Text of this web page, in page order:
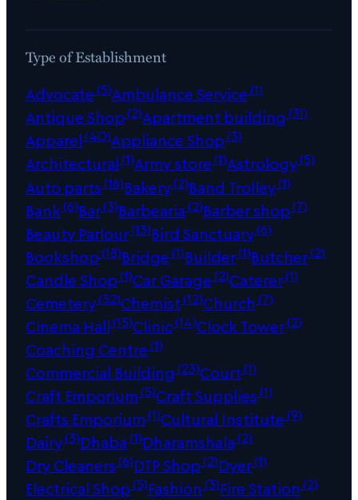
Type of Establishment
Advocate(5)Ambulance Service(1)
Antique Shop(2)Apartment building (31)
Apparel(40)Appliance Shop(3)
Architectural(1)Army store(1)Astrology(5)
Auto parts(16)Bakery(2)Band Trolley(1)
Bank(6)Bar(3)Barbearia(2)Barber shop(7)
Beauty Parlour(13)Bird Sanctuary(6)
Bookshop(18)Bridge(1)Builder(1)Butcher(2)
Candle Shop(1)Car Garage(2)Caterer(1)
Cemetery(32)Chemist(12)Church (7)
Cinema Hall(15)Clinic(14)Clock Tower(2)
Coaching Centre(1)
Commercial Building (23)Court(1)
Craft Emporium(5)Craft Supplies(1)
Crafts Emporium(1)Cultural Institute(9)
Dairy(3)Dhaba(1)Dharamshala(2)
Dry Cleaners(6)DTP Shop(2)Dyer(1)
Electrical Shop(5)Fashion (3)Fire Station (2)